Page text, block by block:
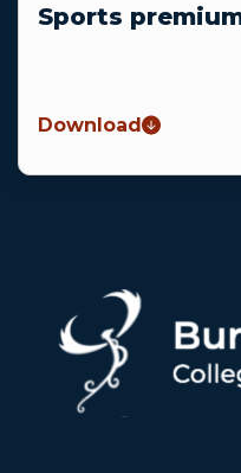
Sports
Download